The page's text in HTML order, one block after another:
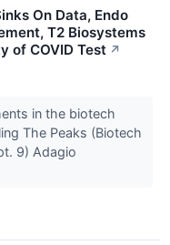
On Data, Endo
T2 Biosystems
of COVID Test ↗
in the biotech
The Peaks (Biotech
9) Adagio